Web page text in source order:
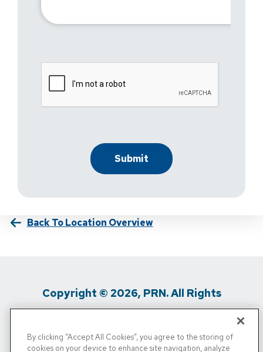
Back To Location Overview
Copyright © 2026, PRN. All Rights
Privacy Policy / Terms Of Use / Media
By clicking “Accept All Cookies”, you agree to the storing of
cookies on your device to enhance site navigation, analyze